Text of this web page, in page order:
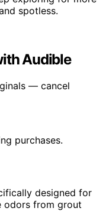
spotless.
Audible
— cancel
purchases.
designed for
odors from grout